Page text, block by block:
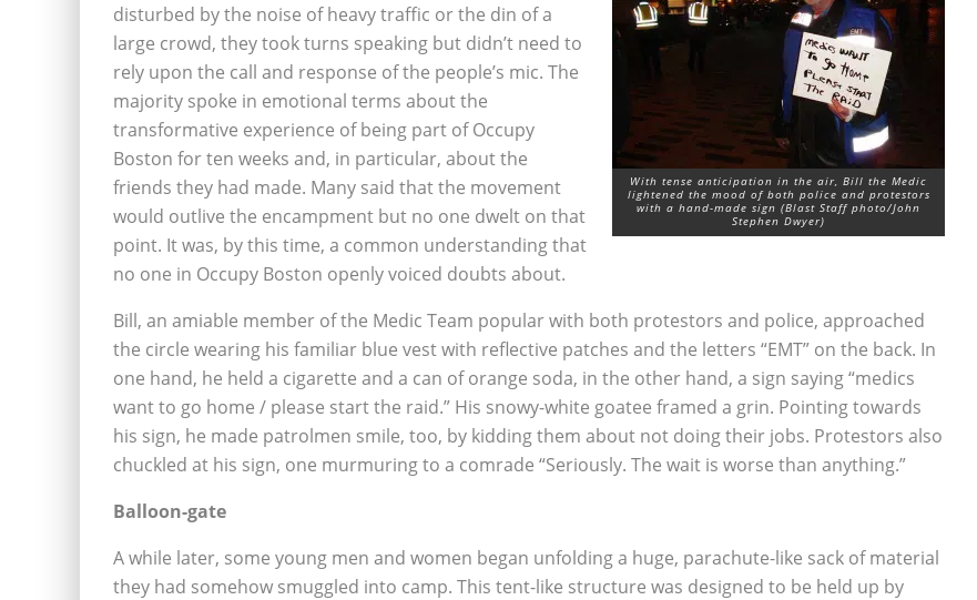
With tense anticipation in the air, Bill the Medic
lightened the mood of both police and protestors
with a hand-made sign (Blast Staff photo/John
Stephen Dwyer)
disturbed by the noise of heavy traffic or the din of a
large crowd, they took turns speaking but didn’t need to
rely upon the call and response of the people’s mic. The
majority spoke in emotional terms about the
transformative experience of being part of Occupy
Boston for ten weeks and, in particular, about the
friends they had made. Many said that the movement
would outlive the encampment but no one dwelt on that
point. It was, by this time, a common understanding that
no one in Occupy Boston openly voiced doubts about.
Bill, an amiable member of the Medic Team popular with both protestors and police, approached
the circle wearing his familiar blue vest with reflective patches and the letters “EMT” on the back. In
one hand, he held a cigarette and a can of orange soda, in the other hand, a sign saying “medics
want to go home / please start the raid.” His snowy-white goatee framed a grin. Pointing towards
his sign, he made patrolmen smile, too, by kidding them about not doing their jobs. Protestors also
chuckled at his sign, one murmuring to a comrade “Seriously. The wait is worse than anything.”
Balloon-gate
A while later, some young men and women began unfolding a huge, parachute-like sack of material
they had somehow smuggled into camp. This tent-like structure was designed to be held up by